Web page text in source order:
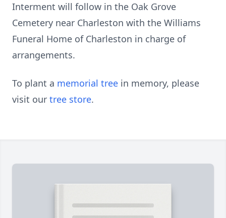
Interment will follow in the Oak Grove
Cemetery near Charleston with the Williams
Funeral Home of Charleston in charge of
arrangements.
To plant a memorial tree in memory, please
visit our tree store.